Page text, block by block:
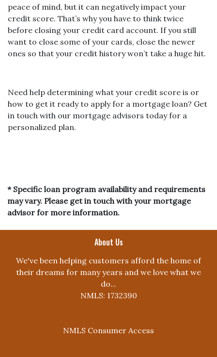
peace of mind, but it can negatively impact your
credit score. That’s why you have to think twice
before closing your credit card account. If you still
want to close some of your cards, close the newer
ones so that your credit history won’t take a huge hit.
Need help determining what your credit score is or
how to get it ready to apply for a mortgage loan? Get
in touch with our mortgage advisors today for a
personalized plan.
* Specific loan program availability and requirements
may vary. Please get in touch with your mortgage
advisor for more information.
About Us
We've been helping customers afford the home of
their dreams for many years and we love what we
do...
NMLS: 1732390
NMLS Consumer Access